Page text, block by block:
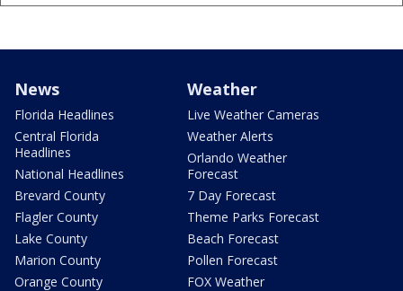
News
Florida Headlines
Central Florida
Headlines
National Headlines
Brevard County
Flagler County
Lake County
Marion County
Orange County
Weather
Live Weather Cameras
Weather Alerts
Orlando Weather
Forecast
7 Day Forecast
Theme Parks Forecast
Beach Forecast
Pollen Forecast
FOX Weather